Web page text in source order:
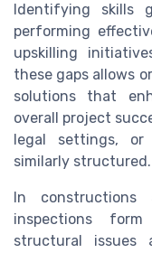
Identifying skills
performing
upskilling
these gaps allows
solutions that
overall project
legal settings,
similarly structured.
In constructions
inspections
structural issues